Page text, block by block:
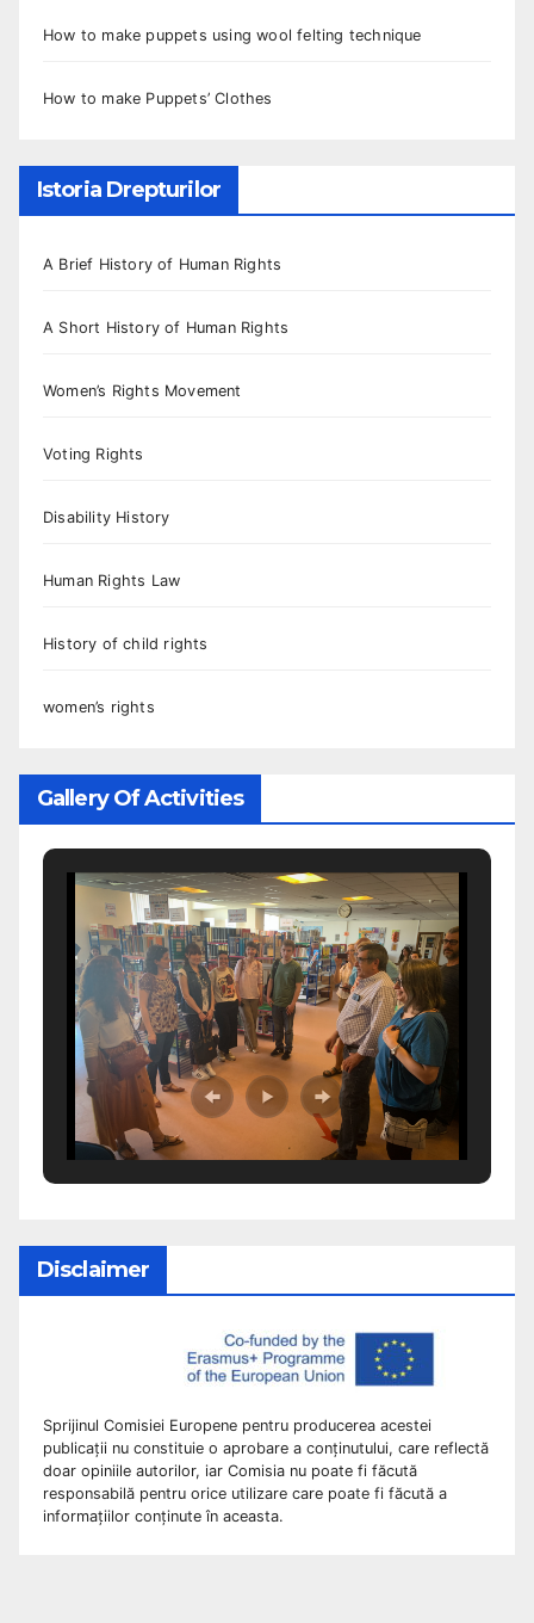
How to make puppets using wool felting technique
How to make Puppets’ Clothes
Istoria Drepturilor
A Brief History of Human Rights
A Short History of Human Rights
Women’s Rights Movement
Voting Rights
Disability History
Human Rights Law
History of child rights
women’s rights
Gallery Of Activities
Disclaimer
Sprijinul Comisiei Europene pentru producerea acestei
publicații nu constituie o aprobare a conținutului, care reflectă
doar opiniile autorilor, iar Comisia nu poate fi făcută
responsabilă pentru orice utilizare care poate fi făcută a
informațiilor conținute în aceasta.